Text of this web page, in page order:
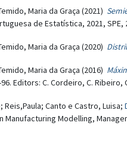
Maria da Graça (2021)
de Estatística, 2021, SPE,
Maria da Graça (2020)
Maria da Graça (2016)
Editors: C. Cordeiro, C. Ribeiro,
Canto e Castro, Luisa;
Manufacturing Modelling,